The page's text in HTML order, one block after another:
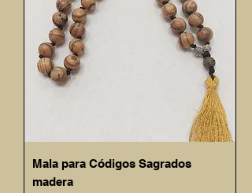
Mala para Códigos Sagrados
madera